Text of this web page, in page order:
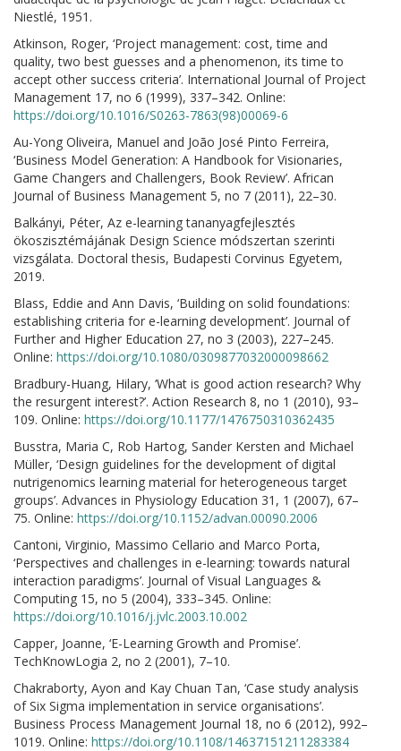
Niestlé, 1951.
Atkinson, Roger, ‘Project management: cost, time and
quality, two best guesses and a phenomenon, its time to
accept other success criteria’. International Journal of Project
Management 17, no 6 (1999), 337–342. Online:
https://doi.org/10.1016/S0263-7863(98)00069-6
Au-Yong Oliveira, Manuel and João José Pinto Ferreira,
‘Business Model Generation: A Handbook for Visionaries,
Game Changers and Challengers, Book Review’. African
Journal of Business Management 5, no 7 (2011), 22–30.
Balkányi, Péter, Az e-learning tananyagfejlesztés
ökoszisztémájának Design Science módszertan szerinti
vizsgálata. Doctoral thesis, Budapesti Corvinus Egyetem,
2019.
Blass, Eddie and Ann Davis, ‘Building on solid foundations:
establishing criteria for e-learning development’. Journal of
Further and Higher Education 27, no 3 (2003), 227–245.
Online: https://doi.org/10.1080/0309877032000098662
Bradbury-Huang, Hilary, ‘What is good action research? Why
the resurgent interest?’. Action Research 8, no 1 (2010), 93–
109. Online: https://doi.org/10.1177/1476750310362435
Busstra, Maria C, Rob Hartog, Sander Kersten and Michael
Müller, ‘Design guidelines for the development of digital
nutrigenomics learning material for heterogeneous target
groups’. Advances in Physiology Education 31, 1 (2007), 67–
75. Online: https://doi.org/10.1152/advan.00090.2006
Cantoni, Virginio, Massimo Cellario and Marco Porta,
‘Perspectives and challenges in e-learning: towards natural
interaction paradigms’. Journal of Visual Languages &
Computing 15, no 5 (2004), 333–345. Online:
https://doi.org/10.1016/j.jvlc.2003.10.002
Capper, Joanne, ‘E-Learning Growth and Promise’.
TechKnowLogia 2, no 2 (2001), 7–10.
Chakraborty, Ayon and Kay Chuan Tan, ‘Case study analysis
of Six Sigma implementation in service organisations’.
Business Process Management Journal 18, no 6 (2012), 992–
1019. Online: https://doi.org/10.1108/14637151211283384